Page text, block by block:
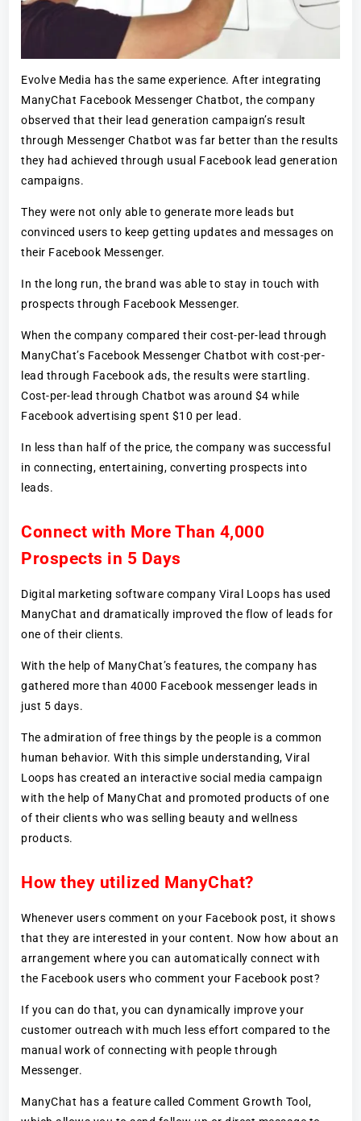
Evolve Media has the same experience. After integrating
ManyChat Facebook Messenger Chatbot, the company
observed that their lead generation campaign’s result
through Messenger Chatbot was far better than the results
they had achieved through usual Facebook lead generation
campaigns.
They were not only able to generate more leads but
convinced users to keep getting updates and messages on
their Facebook Messenger.
In the long run, the brand was able to stay in touch with
prospects through Facebook Messenger.
When the company compared their cost-per-lead through
ManyChat’s Facebook Messenger Chatbot with cost-per-
lead through Facebook ads, the results were startling.
Cost-per-lead through Chatbot was around $4 while
Facebook advertising spent $10 per lead.
In less than half of the price, the company was successful
in connecting, entertaining, converting prospects into
leads.
Connect with More Than 4,000
Prospects in 5 Days
Digital marketing software company Viral Loops has used
ManyChat and dramatically improved the flow of leads for
one of their clients.
With the help of ManyChat’s features, the company has
gathered more than 4000 Facebook messenger leads in
just 5 days.
The admiration of free things by the people is a common
human behavior. With this simple understanding, Viral
Loops has created an interactive social media campaign
with the help of ManyChat and promoted products of one
of their clients who was selling beauty and wellness
products.
How they utilized ManyChat?
Whenever users comment on your Facebook post, it shows
that they are interested in your content. Now how about an
arrangement where you can automatically connect with
the Facebook users who comment your Facebook post?
If you can do that, you can dynamically improve your
customer outreach with much less effort compared to the
manual work of connecting with people through
Messenger.
ManyChat has a feature called Comment Growth Tool,